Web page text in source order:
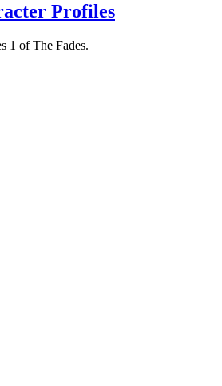
Profiles
1 of The Fades.